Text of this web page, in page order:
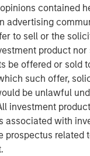
contained
advertising
to sell or the
product nor
be offered or sold
such offer,
be unlawful
investment
associated with
prospectus related
with significant
for natural
enhancing flow
Kings Landing is
and the
for the Project
the addition of a
MMcf/d of
for a total of up to
the Kings Landing
producers in